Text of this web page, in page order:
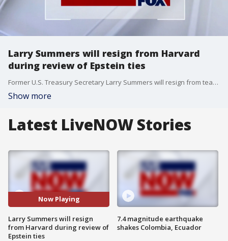
Larry Summers will resign from Harvard
during review of Epstein ties
Former U.S. Treasury Secretary Larry Summers will resign from teaching at Harvard University amid a campus review of his ties to Jeffrey Epstein, the university announced Wednesday. Summers, who has been on leave since November and whose name appeared hundreds of times in newly released Epstein files, will leave at the end of the school year, according to a statement from Harvard spokesperson Jason Newton.
Show more
Latest LiveNOW Stories
Now Playing
Larry Summers will resign
from Harvard during review of
Epstein ties
7.4 magnitude earthquake
shakes Colombia, Ecuador